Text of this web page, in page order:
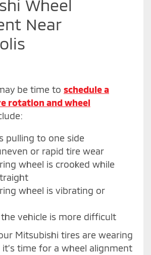
Wheel
Near
be time to schedule a
rotation and wheel
pulling to one side
or rapid tire wear
wheel is crooked while
wheel is vibrating or
vehicle is more difficult
Mitsubishi tires are wearing
time for a wheel alignment